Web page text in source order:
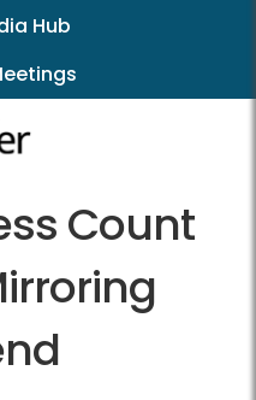
Hub
Count